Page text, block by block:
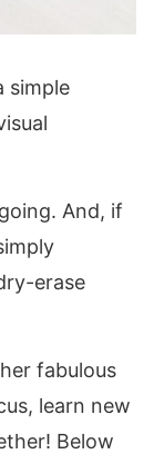
simple
And, if
erase
fabulous
learn new
Below